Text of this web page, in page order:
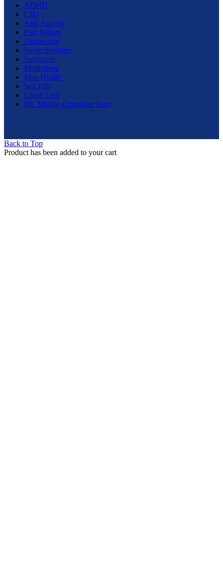
ADHD
LSD
Anti-Anxiety
Pain Killers
Depression
Spore Syringes
Suboxone
Methadone
Men Health
Sex Pills
Loose Leaf
Mr. Mushie Chocolate Bars
Back to Top
Product has been added to your cart